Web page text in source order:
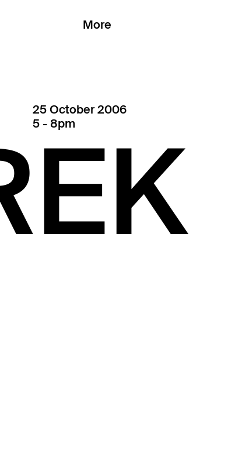
More
25 October 2006
5 - 8pm